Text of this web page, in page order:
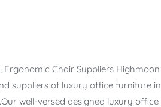
Ergonomic Chair Suppliers Highmoon
suppliers of luxury office furniture in
well-versed designed luxury office